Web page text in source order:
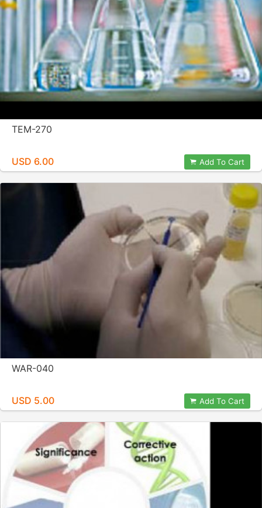
TEM-270
USD 6.00 Add To Cart
WAR-040
USD 5.00 Add To Cart